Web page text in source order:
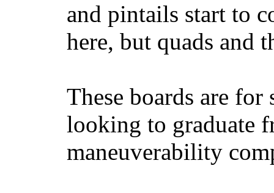
and pintails start to
here, but quads and
These boards are
looking to graduate
maneuverability